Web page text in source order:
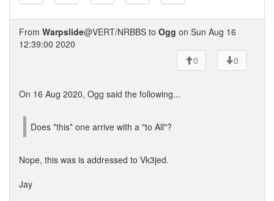
From Warpslide@VERT/NRBBS to Ogg on Sun Aug 16
12:39:00 2020
0
0
On 16 Aug 2020, Ogg said the following...
Does *this* one arrive with a "to All"?
Nope, this was is addressed to Vk3jed.
Jay